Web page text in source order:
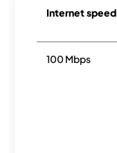
Internet speed
100 Mbps